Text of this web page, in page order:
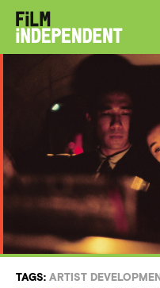
TAGS: ARTIST